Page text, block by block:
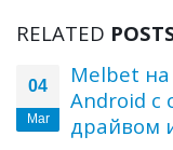
RELATED
04
Mar
Melbet
Android с
драйвом